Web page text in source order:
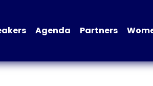
Agenda Partners